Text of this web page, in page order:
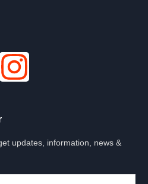
updates, information, news &